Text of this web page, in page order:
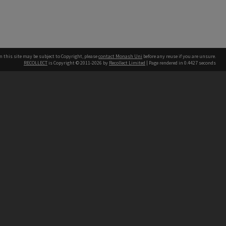
this site may be subject to Copyright, pleasecontact Monash Uni before any reuse if you are unsure.
RECOLLECT is Copyright © 2011-2026 by Recollect Limited | Page rendered in 0.4427 seconds